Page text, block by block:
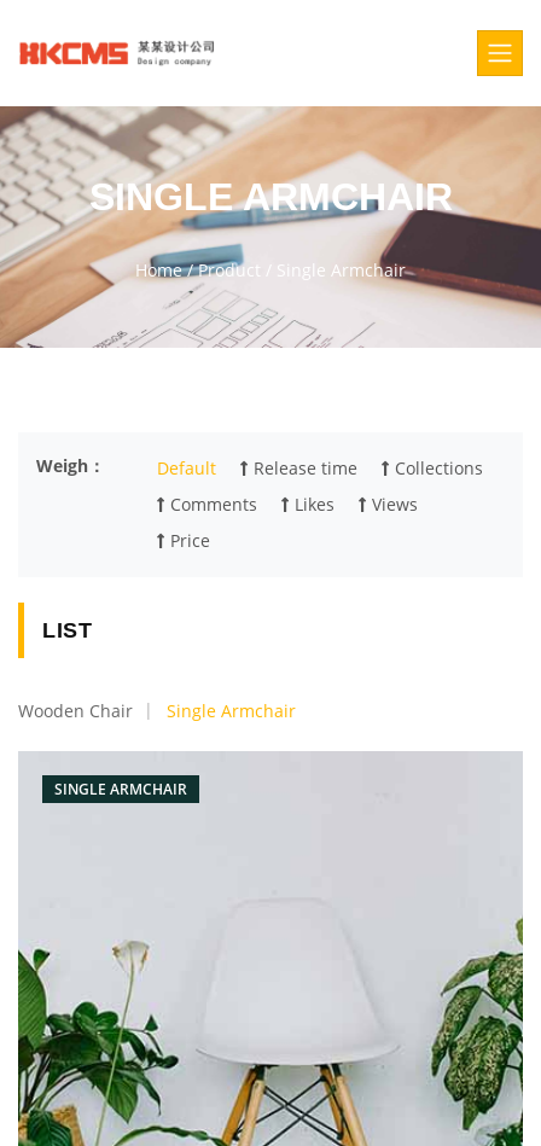
SINGLE ARMCHAIR
Home/Product / Single Armchair
Weigh： Default Release time
Collections
Comments
Likes
Views
Price
LIST
Wooden Chair Single Armchair
SINGLE ARMCHAIR